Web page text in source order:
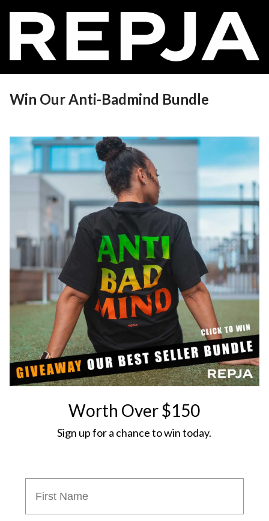
Win Our Anti-Badmind Bundle
Worth Over $150
Sign up for a chance to win today.